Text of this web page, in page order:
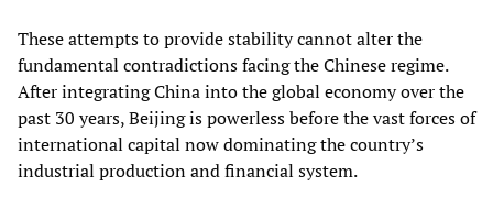
These attempts to provide stability cannot alter the
fundamental contradictions facing the Chinese regime.
After integrating China into the global economy over the
past 30 years, Beijing is powerless before the vast forces of
international capital now dominating the country’s
industrial production and financial system.